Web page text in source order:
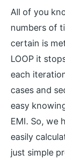
All of you
numbers of
certain is
LOOP it
each
cases and
easy
EMI. So, we
easily
just simple